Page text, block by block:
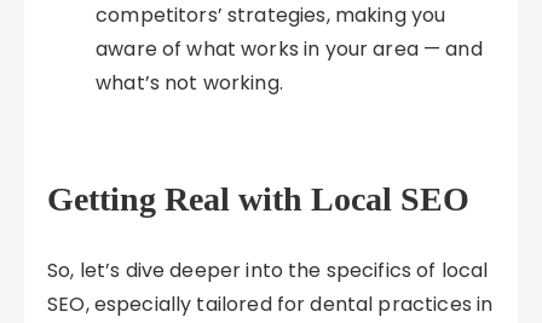
competitors’ strategies, making you
aware of what works in your area — and
what’s not working.
Getting Real with Local SEO
So, let’s dive deeper into the specifics of local
SEO, especially tailored for dental practices in